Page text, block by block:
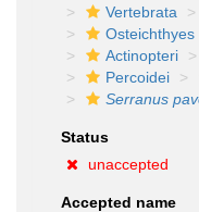
Vertebrata
Osteichthyes
Actinopteri
Percoidei
Serranus
Status
unaccepted
Accepted name